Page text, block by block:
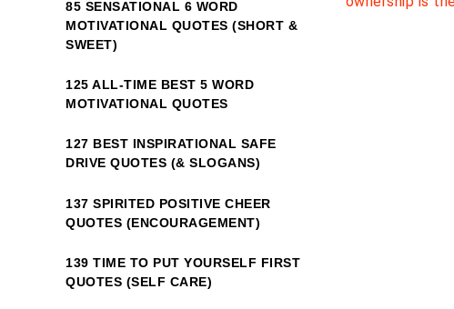
85 SENSATIONAL 6 WORD
MOTIVATIONAL QUOTES (SHORT &
SWEET)
125 ALL-TIME BEST 5 WORD
MOTIVATIONAL QUOTES
127 BEST INSPIRATIONAL SAFE
DRIVE QUOTES (& SLOGANS)
137 SPIRITED POSITIVE CHEER
QUOTES (ENCOURAGEMENT)
139 TIME TO PUT YOURSELF FIRST
QUOTES (SELF CARE)